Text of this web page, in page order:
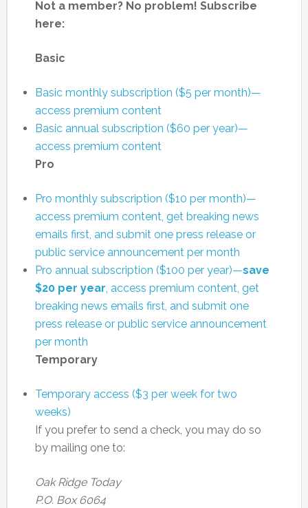
Not a member? No problem! Subscribe
here:
Basic
Basic monthly subscription ($5 per month)—
access premium content
Basic annual subscription ($60 per year)—
access premium content
Pro
Pro monthly subscription ($10 per month)—
access premium content, get breaking news
emails first, and submit one press release or
public service announcement per month
Pro annual subscription ($100 per year)—save
$20 per year, access premium content, get
breaking news emails first, and submit one
press release or public service announcement
per month
Temporary
Temporary access ($3 per week for two
weeks)
If you prefer to send a check, you may do so
by mailing one to:
Oak Ridge Today
P.O. Box 6064